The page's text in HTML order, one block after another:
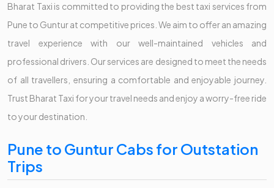
Bharat Taxi is committed to providing the best taxi services from
Pune to Guntur at competitive prices. We aim to offer an amazing
travel experience with our well-maintained vehicles and
professional drivers. Our services are designed to meet the needs
of all travellers, ensuring a comfortable and enjoyable journey.
Trust Bharat Taxi for your travel needs and enjoy a worry-free ride
to your destination.
Pune to Guntur Cabs for Outstation
Trips